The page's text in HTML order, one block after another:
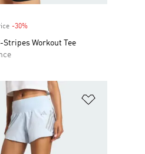
-30%Discount
Workout Tee